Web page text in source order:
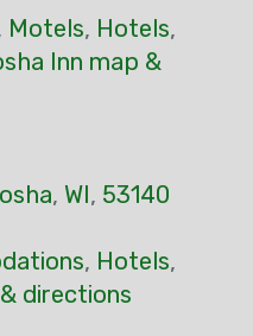
Motels, Hotels,
Inn map &
, WI, 53140
, Hotels,
directions